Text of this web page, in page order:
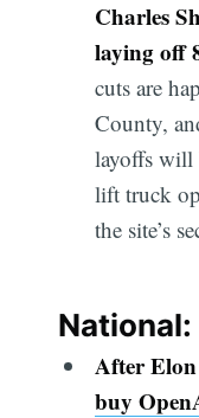
Charles
laying off
cuts are
County,
layoffs will
lift truck
the site’s
National:
After
buy